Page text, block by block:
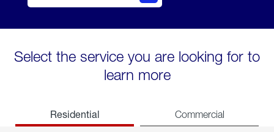
Select the service you are looking for to
learn more
Residential Commercial